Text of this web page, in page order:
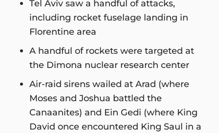
Tel Aviv saw a handful of attacks,
including rocket fuselage landing in
Florentine area
A handful of rockets were targeted at
the Dimona nuclear research center
Air-raid sirens wailed at Arad (where
Moses and Joshua battled the
Canaanites) and Ein Gedi (where King
David once encountered King Saul in a